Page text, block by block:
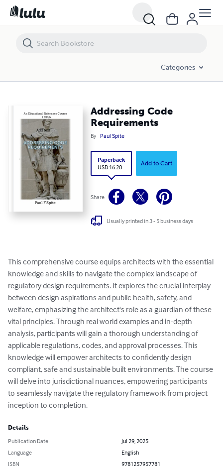
Categories
Addressing Code
Requirements
By Paul Spite
Paperback
USD 16.20
Add to Cart
Share
Usually printed in 3 - 5 business days
This comprehensive course equips architects with the essential
knowledge and skills to navigate the complex landscape of
regulatory design requirements. It explores the crucial interplay
between design aspirations and public health, safety, and
welfare, emphasizing the architect's role as a guardian of these
vital principles. Through real world examples and in-depth
analysis, participants will gain a thorough understanding of
applicable regulations, codes, and approval processes. This
knowledge will empower architects to confidently design
compliant, safe and sustainable built environments. The course
will delve into jurisdictional nuances, empowering participants
to seamlessly navigate the regulatory framework from project
inception to completion.
Details
Publication Date
Jul 29, 2025
Language
English
ISBN
9781257957781
Addressing Code Requirements